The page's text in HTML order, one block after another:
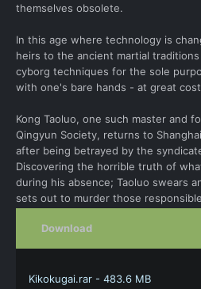
themselves obsolete.
In this age where technology is
heirs to the ancient martial
cyborg techniques for the sole
with one's bare hands - at great
Kong Taoluo, one such master and
Qingyun Society, returns to
after being betrayed by the
Discovering the horrible truth of
during his absence; Taoluo swears
sets out to murder those
Download
Kikokugai.rar - 483.6 MB